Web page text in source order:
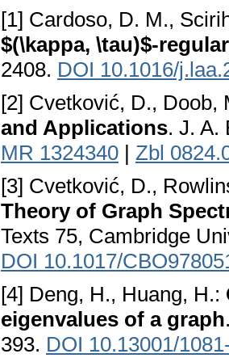
[1] Cardoso, D. M.,
$(\kappa, \tau)$-
2408. DOI 10.1016/
[2] Cvetković, D., Doob,
and Applications. J. A.
MR 1324340 | Zbl
[3] Cvetković, D.,
Theory of Graph
Texts 75, Cambridge
DOI 10.1017/
[4] Deng, H., Huang, H.:
eigenvalues of a graph
393. DOI 10.13001/